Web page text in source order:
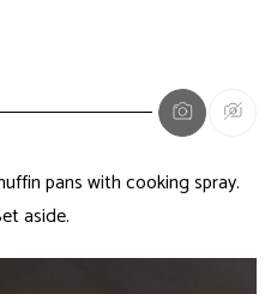
pans with cooking spray.
aside.